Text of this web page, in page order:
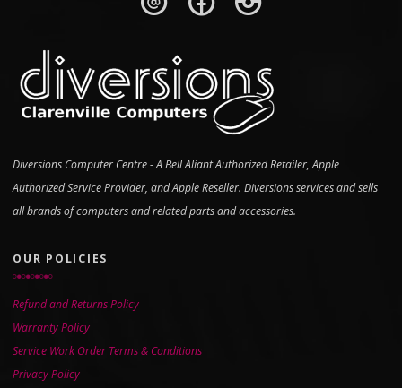
Diversions Computer Centre - A Bell Aliant Authorized Retailer, Apple
Authorized Service Provider, and Apple Reseller. Diversions services and sells
all brands of computers and related parts and accessories.
OUR POLICIES
Refund and Returns Policy
Warranty Policy
Service Work Order Terms & Conditions
Privacy Policy